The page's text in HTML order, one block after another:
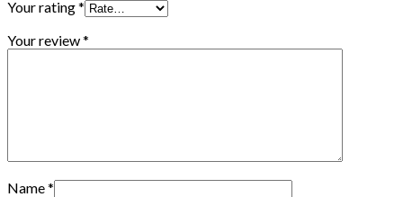
Your rating*
Your review*
Name*